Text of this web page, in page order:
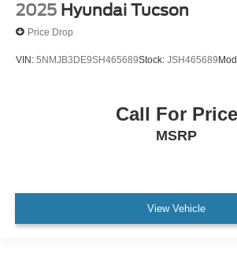
2025 Hyundai Tucson
Price Drop
VIN: 5NMJB3DE9SH465689Stock: JSH465689
Call For Price
MSRP
View Vehicle